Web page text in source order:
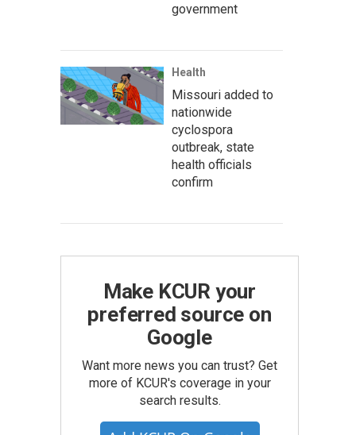
government
Health
Missouri added to
nationwide
cyclospora
outbreak, state
health officials
confirm
Make KCUR your
preferred source on
Google
Want more news you can trust? Get
more of KCUR's coverage in your
search results.